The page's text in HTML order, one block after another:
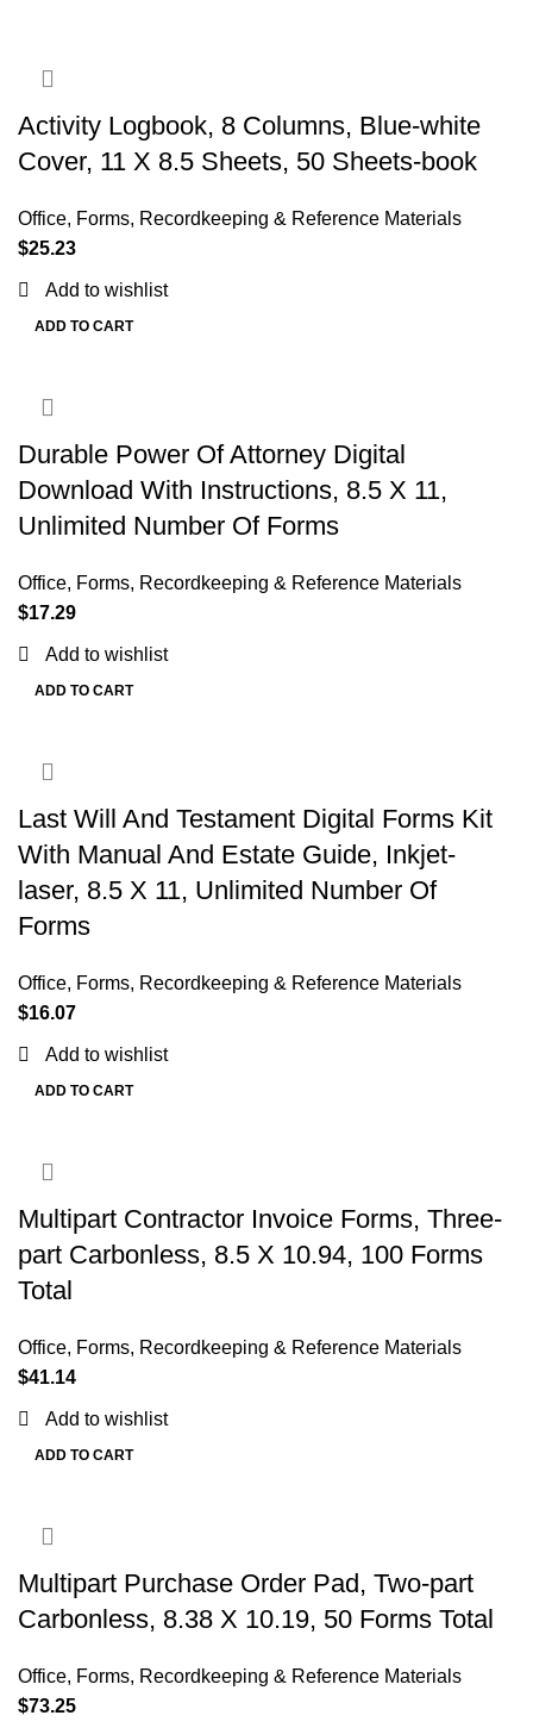
Activity Logbook, 8 Columns, Blue-white
Cover, 11 X 8.5 Sheets, 50 Sheets-book
Office, Forms, Recordkeeping & Reference Materials
$25.23
Add to wishlist
ADD TO CART
Durable Power Of Attorney Digital
Download With Instructions, 8.5 X 11,
Unlimited Number Of Forms
Office, Forms, Recordkeeping & Reference Materials
$17.29
Add to wishlist
ADD TO CART
Last Will And Testament Digital Forms Kit
With Manual And Estate Guide, Inkjet-
laser, 8.5 X 11, Unlimited Number Of
Forms
Office, Forms, Recordkeeping & Reference Materials
$16.07
Add to wishlist
ADD TO CART
Multipart Contractor Invoice Forms, Three-
part Carbonless, 8.5 X 10.94, 100 Forms
Total
Office, Forms, Recordkeeping & Reference Materials
$41.14
Add to wishlist
ADD TO CART
Multipart Purchase Order Pad, Two-part
Carbonless, 8.38 X 10.19, 50 Forms Total
Office, Forms, Recordkeeping & Reference Materials
$73.25